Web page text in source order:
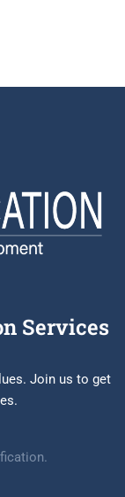
Services
Join us to get